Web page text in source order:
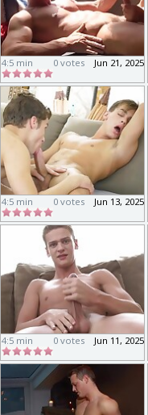
4:5 min Jun 21, 2025
0 votes
4:5 min Jun 13, 2025
0 votes
4:5 min Jun 11, 2025
0 votes